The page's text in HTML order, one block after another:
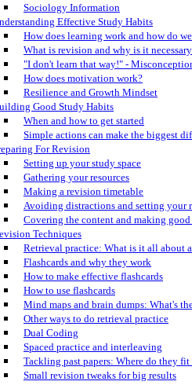
Sociology Information
Effective Study Habits
How does learning work and how do
What is revision and why is it
"I don't learn that way!" -
How does motivation work?
Resilience and Growth Mindset
Good Study Habits
When and how to get started
Simple actions can make the biggest
For Revision
Setting up your study space
Gathering your resources
Making a revision timetable
Avoiding distractions and setting your
Covering the content and making good
Techniques
Retrieval practice: What is it all about
Flashcards and why they work
How to make effective flashcards
How to use flashcards
Mind maps and brain dumps: What's
Other ways to do retrieval practice
Dual Coding
Spaced practice and interleaving
Tackling past papers: Where do they
Small revision tweaks for big results